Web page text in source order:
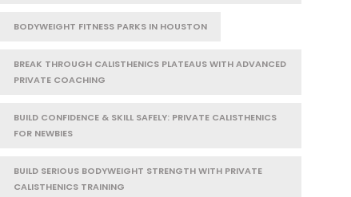
BODYWEIGHT FITNESS PARKS IN HOUSTON
BREAK THROUGH CALISTHENICS PLATEAUS WITH ADVANCED
PRIVATE COACHING
BUILD CONFIDENCE & SKILL SAFELY: PRIVATE CALISTHENICS
FOR NEWBIES
BUILD SERIOUS BODYWEIGHT STRENGTH WITH PRIVATE
CALISTHENICS TRAINING